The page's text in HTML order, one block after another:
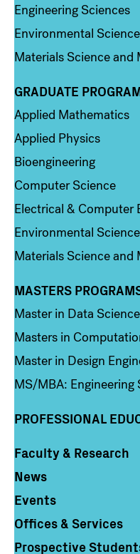
Engineering Sciences
Environmental
Materials Science and
Column 2
GRADUATE
Applied Mathematics
Applied Physics
Bioengineering
Computer Science
Electrical & Computer
Environmental
Materials Science and
Column 3
MASTERS
Master in Data Science
Masters in
Master in Design
MS/MBA: Engineering
PROFESSIONAL
Column 4
Faculty & Research
News
Events
Offices & Services
Prospective